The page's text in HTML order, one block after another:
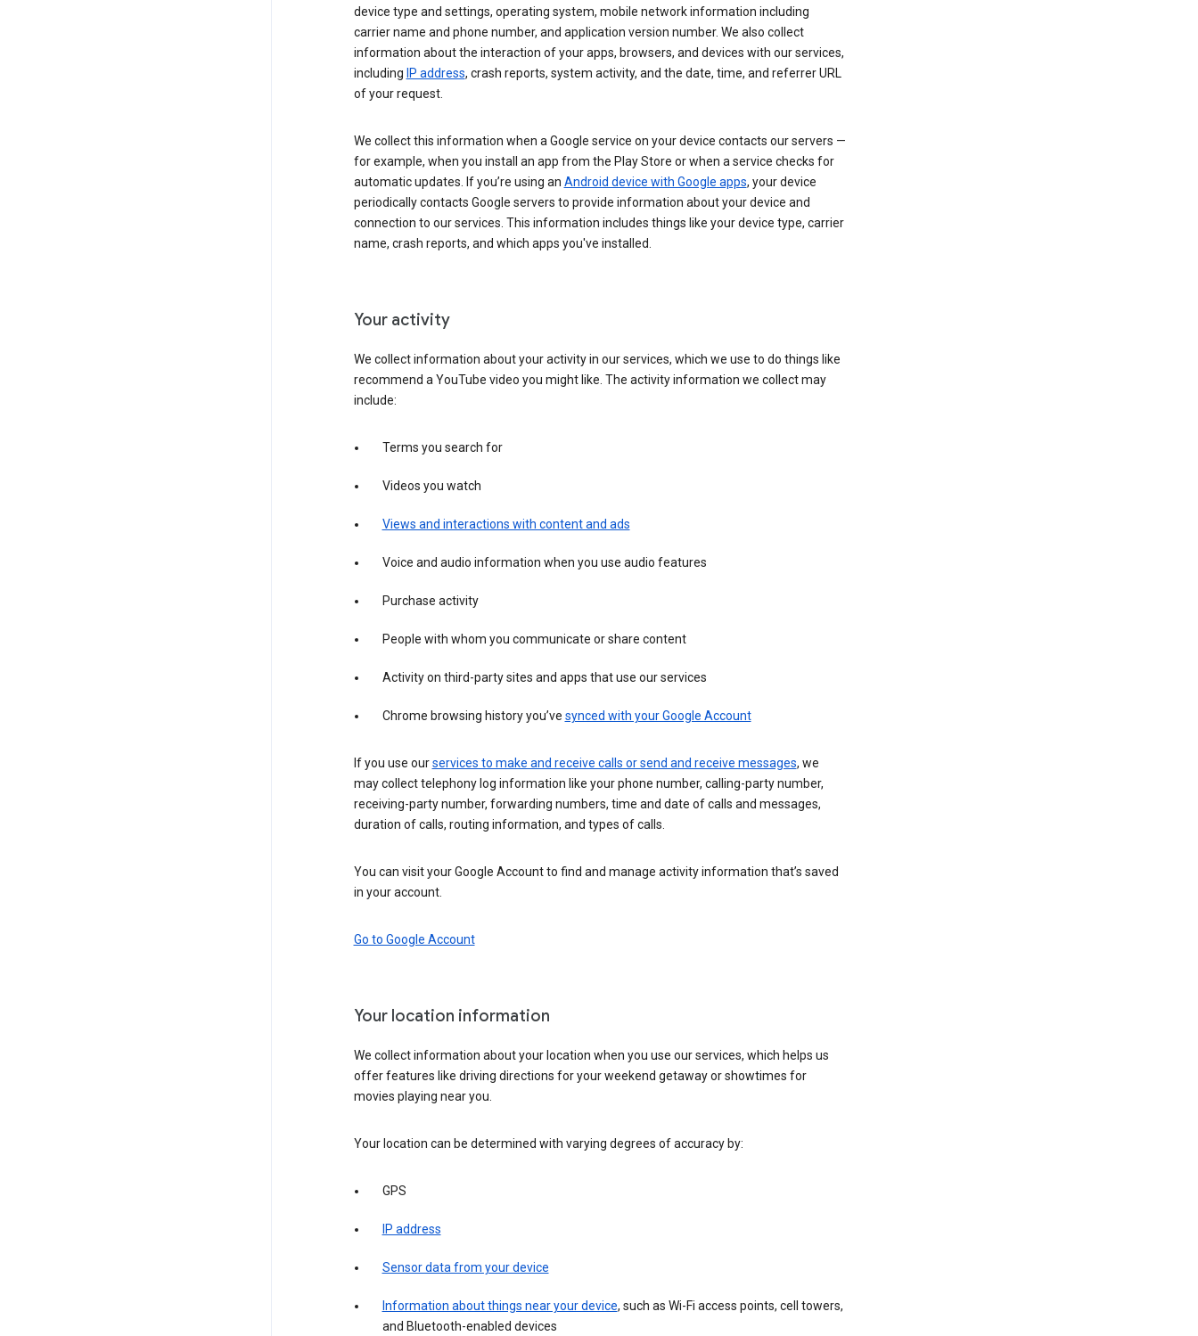
device type and settings, operating system, mobile network information including
carrier name and phone number, and application version number. We also collect
information about the interaction of your apps, browsers, and devices with our services,
including IP address, crash reports, system activity, and the date, time, and referrer URL
of your request.
We collect this information when a Google service on your device contacts our servers —
for example, when you install an app from the Play Store or when a service checks for
automatic updates. If you’re using an Android device with Google apps, your device
periodically contacts Google servers to provide information about your device and
connection to our services. This information includes things like your device type, carrier
name, crash reports, and which apps you've installed.
Your activity
We collect information about your activity in our services, which we use to do things like
recommend a YouTube video you might like. The activity information we collect may
include:
Terms you search for
Videos you watch
Views and interactions with content and ads
Voice and audio information when you use audio features
Purchase activity
People with whom you communicate or share content
Activity on third-party sites and apps that use our services
Chrome browsing history you’ve synced with your Google Account
If you use ourservices to make and receive calls or send and receive messages, we
may collect telephony log information like your phone number, calling-party number,
receiving-party number, forwarding numbers, time and date of calls and messages,
duration of calls, routing information, and types of calls.
You can visit your Google Account to find and manage activity information that’s saved
in your account.
Go to Google Account
Your location information
We collect information about your location when you use our services, which helps us
offer features like driving directions for your weekend getaway or showtimes for
movies playing near you.
Your location can be determined with varying degrees of accuracy by:
GPS
IP address
Sensor data from your device
Information about things near your device, such as Wi-Fi access points, cell towers,
and Bluetooth-enabled devices